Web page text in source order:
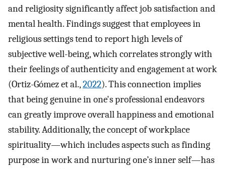
and religiosity significantly affect job satisfaction and
mental health. Findings suggest that employees in
religious settings tend to report high levels of
subjective well-being, which correlates strongly with
their feelings of authenticity and engagement at work
(Ortiz-Gómez et al.,2022). This connection implies
that being genuine in one's professional endeavors
can greatly improve overall happiness and emotional
stability. Additionally, the concept of workplace
spirituality—which includes aspects such as finding
purpose in work and nurturing one’s inner self—has